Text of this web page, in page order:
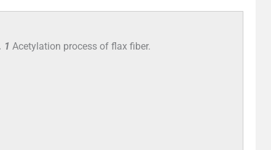
1 Acetylation process of flax fiber.